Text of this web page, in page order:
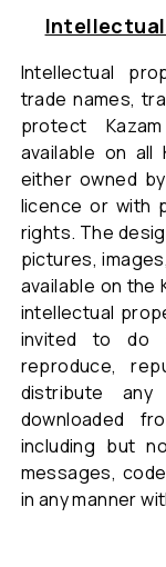
Intellectual
trade names,
protect
available on all
either owned
licence or with
rights. The
pictures,
available on the
intellectual
invited to do
reproduce,
distribute
downloaded
including but
messages,
in any manner